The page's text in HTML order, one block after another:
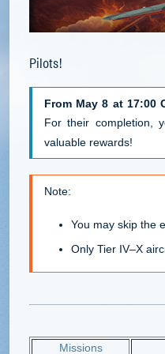
Pilots!
From May 8 at 17:00
For their completion,
valuable rewards!
Note:
You may skip the
Only Tier IV–X
Missions